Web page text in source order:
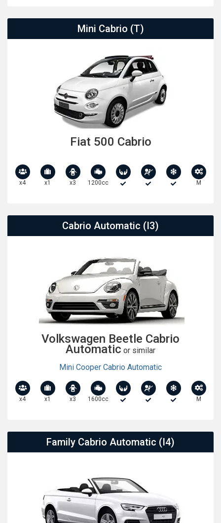
Mini Cabrio (T)
Fiat 500 Cabrio
x4 x1 x3 1200cc M
Cabrio Automatic (I3)
Volkswagen Beetle Cabrio
Automatic or similar
Mini Cooper Cabrio Automatic
x4 x1 x3 1600cc M
Family Cabrio Automatic (I4)